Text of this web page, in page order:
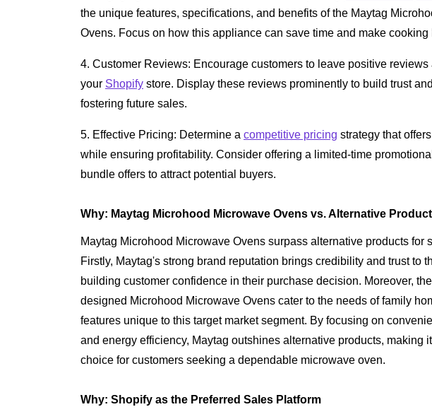
the unique features, specifications, and benefits of the Maytag
Ovens. Focus on how this appliance can save time and make cooking
4. Customer Reviews: Encourage customers to leave positive reviews
your Shopify store. Display these reviews prominently to build trust
fostering future sales.
5. Effective Pricing: Determine a competitive pricing strategy that
while ensuring profitability. Consider offering a limited-time
bundle offers to attract potential buyers.
Why: Maytag Microhood Microwave Ovens vs. Alternative
Maytag Microhood Microwave Ovens surpass alternative products for
Firstly, Maytag's strong brand reputation brings credibility and trust to
building customer confidence in their purchase decision. Moreover,
designed Microhood Microwave Ovens cater to the needs of family
features unique to this target market segment. By focusing on
and energy efficiency, Maytag outshines alternative products, making
choice for customers seeking a dependable microwave oven.
Why: Shopify as the Preferred Sales Platform